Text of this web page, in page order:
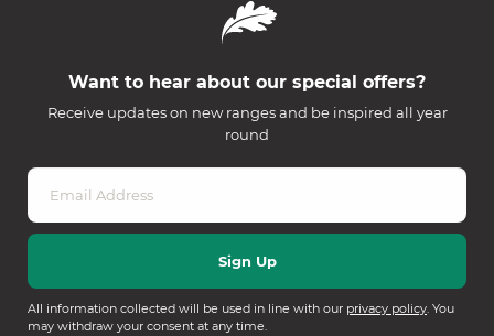
Want to hear about our special offers?
Receive updates on new ranges and be inspired all year
round
All information collected will be used in line with our privacy policy. You
may withdraw your consent at any time.